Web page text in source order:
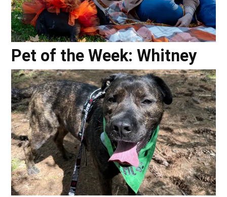
Pet of the Week: Whitney